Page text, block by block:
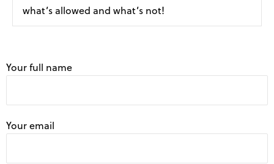
what’s allowed and what’s not!
Your full name
Your email